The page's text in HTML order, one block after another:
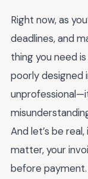
Right now, as
deadlines, and
thing you need
poorly designed
And let’s be
matter, your
before payment.